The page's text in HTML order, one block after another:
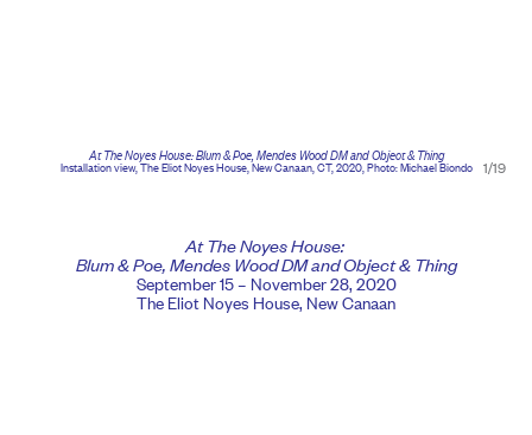
1/19
At The Noyes House: Blum & Poe, Mendes Wood DM and Object & Thing
Installation view, The Eliot Noyes House, New Canaan, CT, 2020, Photo: Michael Biondo
At The Noyes House:
Blum & Poe, Mendes Wood DM and Object & Thing
September 15 – November 28, 2020
The Eliot Noyes House, New Canaan